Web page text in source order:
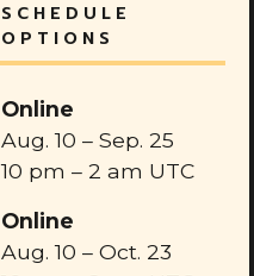
SCHEDULE
OPTIONS
Online
Aug. 10 – Sep. 25
10 pm – 2 am UTC
Online
Aug. 10 – Oct. 23